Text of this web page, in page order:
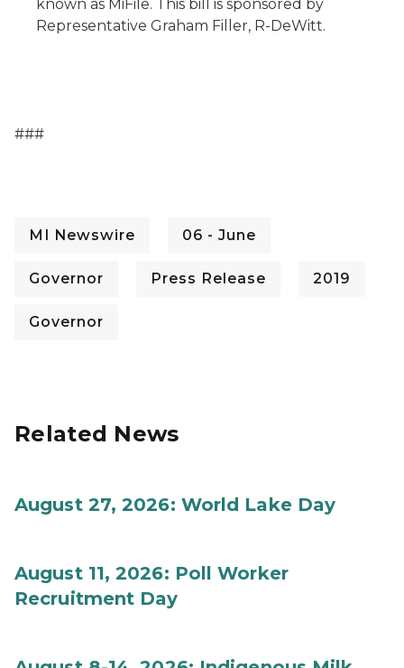
known as MiFile. This bill is sponsored by
Representative Graham Filler, R-DeWitt.
###
MI Newswire 06 - June
Governor Press Release 2019
Governor
Related News
August 27, 2026: World Lake Day
August 11, 2026: Poll Worker
Recruitment Day